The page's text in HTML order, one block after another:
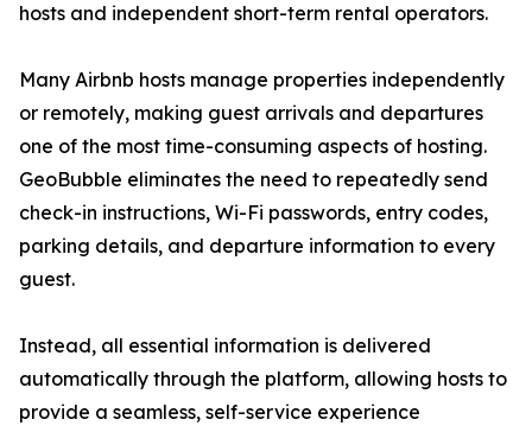
hosts and independent short-term rental operators.
Many Airbnb hosts manage properties independently
or remotely, making guest arrivals and departures
one of the most time-consuming aspects of hosting.
GeoBubble eliminates the need to repeatedly send
check-in instructions, Wi-Fi passwords, entry codes,
parking details, and departure information to every
guest.
Instead, all essential information is delivered
automatically through the platform, allowing hosts to
provide a seamless, self-service experience